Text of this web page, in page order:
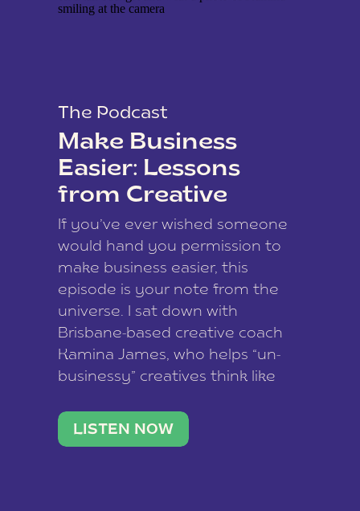
The Podcast
Make Business
Easier: Lessons
from Creative
Coach Kamina
James
If you’ve ever wished someone
would hand you permission to
make business easier, this
episode is your note from the
universe. I sat down with
Brisbane-based creative coach
Kamina James, who helps “un-
businessy” creatives think like
stable income stream, and stop
being beholden to a nine-to-five.
LISTEN NOW